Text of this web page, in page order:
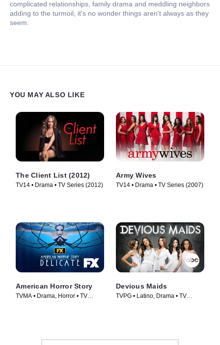
complicated relationships, family drama and meddling neighbors
adding to the turmoil, it's no wonder things aren't always as they
seem.
YOU MAY ALSO LIKE
The Client List (2012)
TV14 • Drama • TV Series (2012)
Army Wives
TV14 • Drama • TV Series (2007)
American Horror Story
TVMA • Drama, Horror • TV
Devious Maids
TVPG • Latino, Drama • TV